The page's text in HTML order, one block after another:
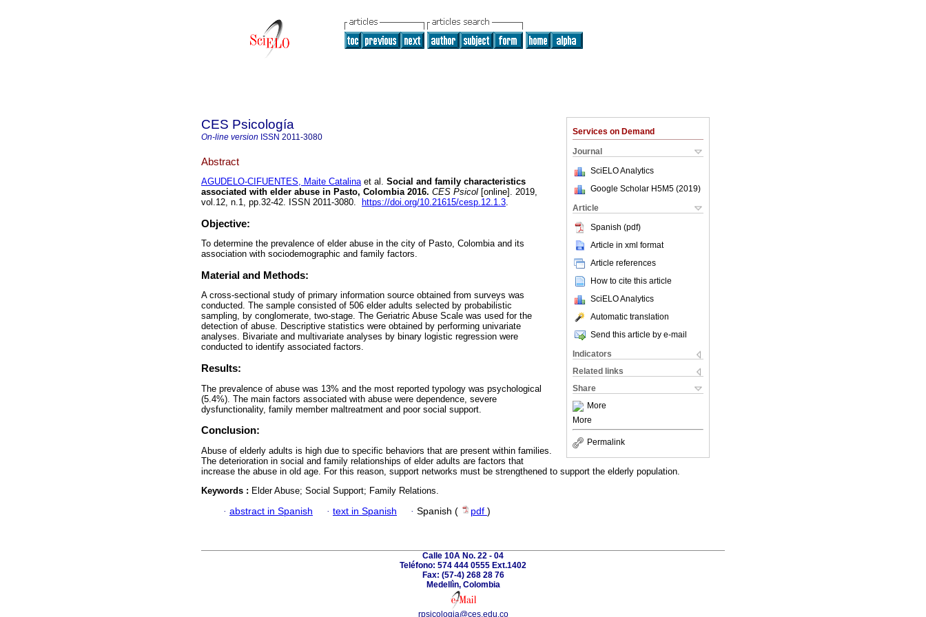
Services on Demand
Journal
SciELO Analytics
Google Scholar H5M5 (2019)
Article
Spanish (pdf)
Article in xml format
Article references
How to cite this article
SciELO Analytics
Automatic translation
Send this article by e-mail
Indicators
Related links
Share
More
More
Permalink
CES Psicología
On-line version ISSN 2011-3080
Abstract
AGUDELO-CIFUENTES, Maite Catalinaet al. Social and family characteristics
associated with elder abuse in Pasto, Colombia 2016. CES Psicol [online]. 2019,
vol.12, n.1, pp.32-42. ISSN 2011-3080.
https://doi.org/10.21615/cesp.12.1.3.
Objective:
To determine the prevalence of elder abuse in the city of Pasto, Colombia and its
association with sociodemographic and family factors.
Material and Methods:
A cross-sectional study of primary information source obtained from surveys was
conducted. The sample consisted of 506 elder adults selected by probabilistic
sampling, by conglomerate, two-stage. The Geriatric Abuse Scale was used for the
detection of abuse. Descriptive statistics were obtained by performing univariate
analyses. Bivariate and multivariate analyses by binary logistic regression were
conducted to identify associated factors.
Results:
The prevalence of abuse was 13% and the most reported typology was psychological
(5.4%). The main factors associated with abuse were dependence, severe
dysfunctionality, family member maltreatment and poor social support.
Conclusion:
Abuse of elderly adults is high due to specific behaviors that are present within families.
The deterioration in social and family relationships of elder adults are factors that
increase the abuse in old age. For this reason, support networks must be strengthened to support the elderly population.
Keywords : Elder Abuse; Social Support; Family Relations.
· abstract in Spanish · text in Spanish · Spanish ( pdf )
Calle 10A No. 22 - 04
Teléfono: 574 444 0555 Ext.1402
Fax: (57-4) 268 28 76
Medellìn, Colombia
rpsicologia@ces.edu.co